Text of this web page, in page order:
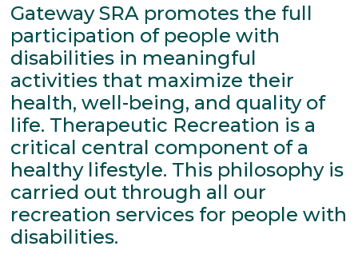
Gateway SRA promotes the full
participation of people with
disabilities in meaningful
activities that maximize their
health, well-being, and quality of
life. Therapeutic Recreation is a
critical central component of a
healthy lifestyle. This philosophy is
carried out through all our
recreation services for people with
disabilities.